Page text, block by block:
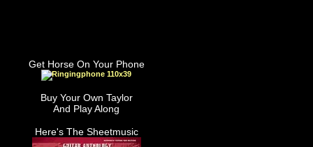
Get Horse On Your Phone
Buy Your Own Taylor
And Play Along
Here's The Sheetmusic